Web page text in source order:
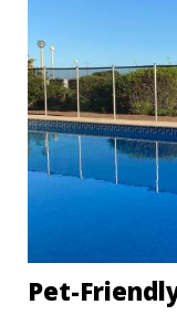
Pet-